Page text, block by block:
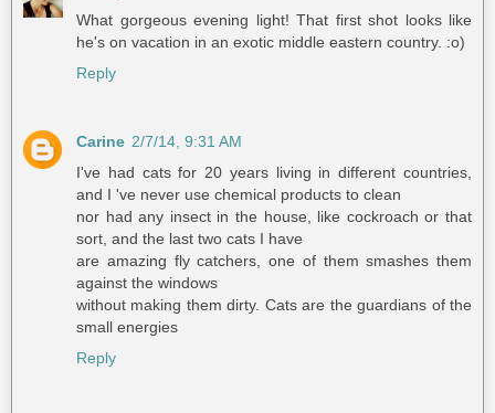
What gorgeous evening light! That first shot looks like
he's on vacation in an exotic middle eastern country. :o)
Reply
Carine 2/7/14, 9:31 AM
I've had cats for 20 years living in different countries,
and I 've never use chemical products to clean
nor had any insect in the house, like cockroach or that
sort, and the last two cats I have
are amazing fly catchers, one of them smashes them
against the windows
without making them dirty. Cats are the guardians of the
small energies
Reply